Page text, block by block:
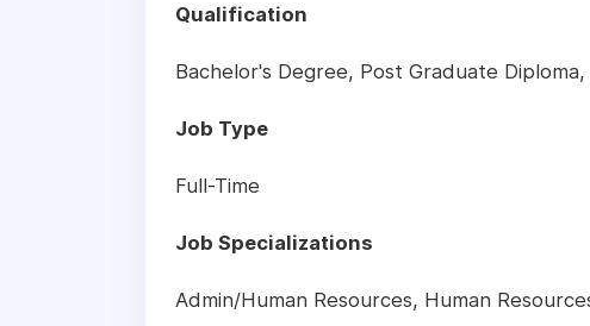
Qualification
Bachelor's Degree, Post Graduate
Job Type
Full-Time
Job Specializations
Admin/Human Resources, Human